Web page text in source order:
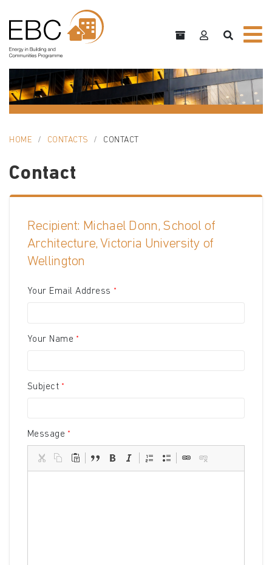
HOME CONTACTS CONTACT
Contact
Recipient: Michael Donn, School of
Architecture, Victoria University of
Wellington
Your Email Address
Your Name
Subject
Message